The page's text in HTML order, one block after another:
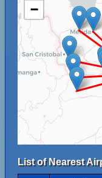
−
List of Nearest